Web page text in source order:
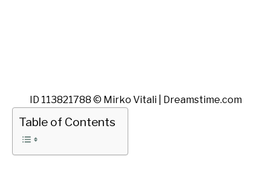
ID 113821788 © Mirko Vitali | Dreamstime.com
Table of Contents